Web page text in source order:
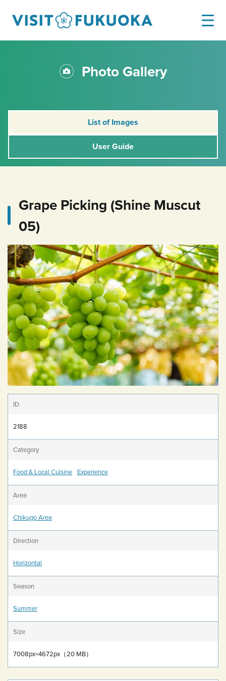
Photo Gallery
List of Images
User Guide
Grape Picking (Shine Muscut
05)
ID
2188
Category
Food & Local Cuisine Experience
Area
Chikugo Area
Direction
Horizontal
Season
Summer
Size
7008px×4672px（20 MB）